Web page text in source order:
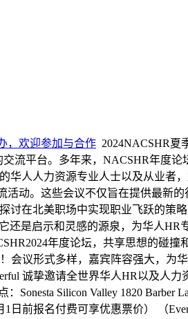
，欢迎参加与合作 2024NACSHR夏
流平台。多年来，NACSHR年度
人人力资源专业人士以及从业者
动。这些会议不仅旨在提供最新
在北美职场中实现职业飞跃的策
是启示和灵感的源泉，为华人
年度论坛，共享思想的碰
会议形式多样，嘉宾阵容强大，为
诚挚邀请全世界华人HR以及人
Silicon Valley 1820 Barber
日前报名付费可享优惠票价） （